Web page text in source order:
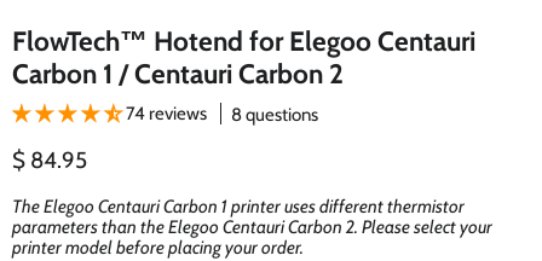
FlowTech™ Hotend for Elegoo Centauri
Carbon 1 / Centauri Carbon 2
74 reviews 8 questions
Current price
$ 84.95
The Elegoo Centauri Carbon 1 printer uses different thermistor
parameters than the Elegoo Centauri Carbon 2. Please select your
printer model before placing your order.